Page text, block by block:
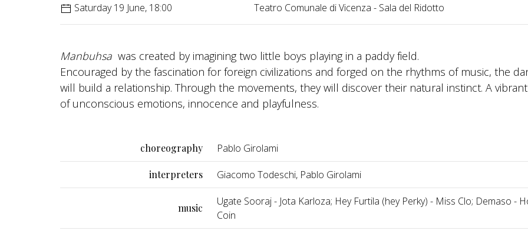
Saturday 19 June, 18:00 Teatro Comunale di Vicenza - Sala del Ridotto
Manbuhsa was created by imagining two little boys playing in a paddy field.
Encouraged by the fascination for foreign civilizations and forged on the rhythms of music, the
will build a relationship. Through the movements, they will discover their natural instinct. A
of unconscious emotions, innocence and playfulness.
choreography Pablo Girolami
interpreters Giacomo Todeschi, Pablo Girolami
music
Ugate Sooraj - Jota Karloza; Hey Furtila (hey Perky) - Miss Clo; Demaso -
Coin